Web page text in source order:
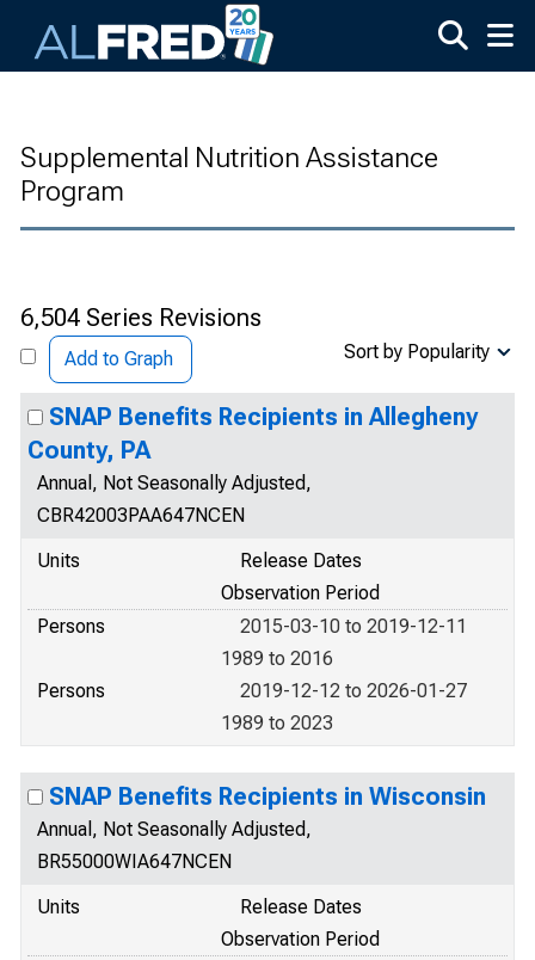
Supplemental Nutrition Assistance
Program
6,504 Series Revisions
Add to Graph Sort by Popularity
SNAP Benefits Recipients in Allegheny
County, PA
Annual, Not Seasonally Adjusted,
CBR42003PAA647NCEN
Units
Release Dates
Observation Period
Persons
2015-03-10 to 2019-12-11
1989 to 2016
Persons
2019-12-12 to 2026-01-27
1989 to 2023
SNAP Benefits Recipients in Wisconsin
Annual, Not Seasonally Adjusted,
BR55000WIA647NCEN
Units
Release Dates
Observation Period